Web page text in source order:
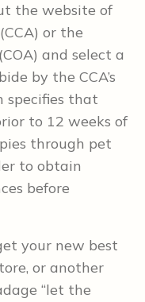
the website of
or the
and select a
by the CCA’s
specifies that
to 12 weeks of
through pet
to obtain
before
your new best
or another
“let the